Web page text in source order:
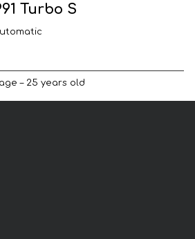
Turbo S
– 25 years old